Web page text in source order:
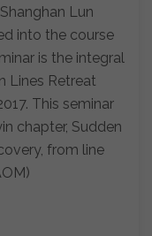
Lun
into the course
is the integral
Lines Retreat
This seminar
chapter, Sudden
from line